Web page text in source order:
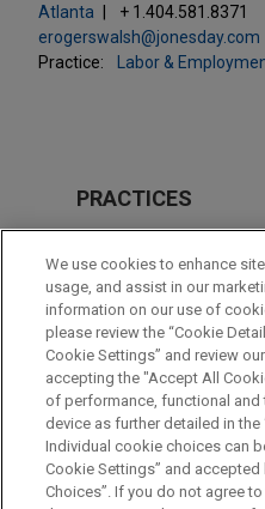
Atlanta
+ 1.404.581.8371
erogerswalsh@jonesday.com
Practice:
Labor &
PRACTICES
Business & Tort
Labor & Employment
LOCATIONS
Atlanta
Before sending, please note:
We use cookies to enhance
usage, and assist in our
information on our use of
please review the “Cookie
Cookie Settings” and review our
accepting the "Accept All
of performance, functional
device as further detailed in the
Individual cookie choices can
Cookie Settings” and
Choices”. If you do not agree